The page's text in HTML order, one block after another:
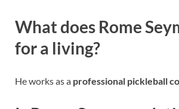
What does Rome
for a living?
He works as a professional pickleball